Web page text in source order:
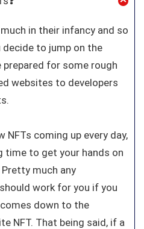
in their infancy and so
to jump on the
prepared for some rough
websites to developers
NFTs coming up every day,
time to get your hands on
much any
work for you if you
down to the
NFT. That being said, if a